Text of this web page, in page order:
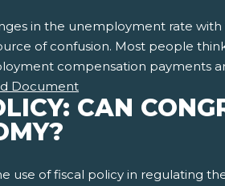
in the unemployment rate
of confusion. Most people
compensation payments
Document
CAN
use of fiscal policy in regulating